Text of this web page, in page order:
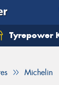
Tyrepower
Michelin
you need,
Your details